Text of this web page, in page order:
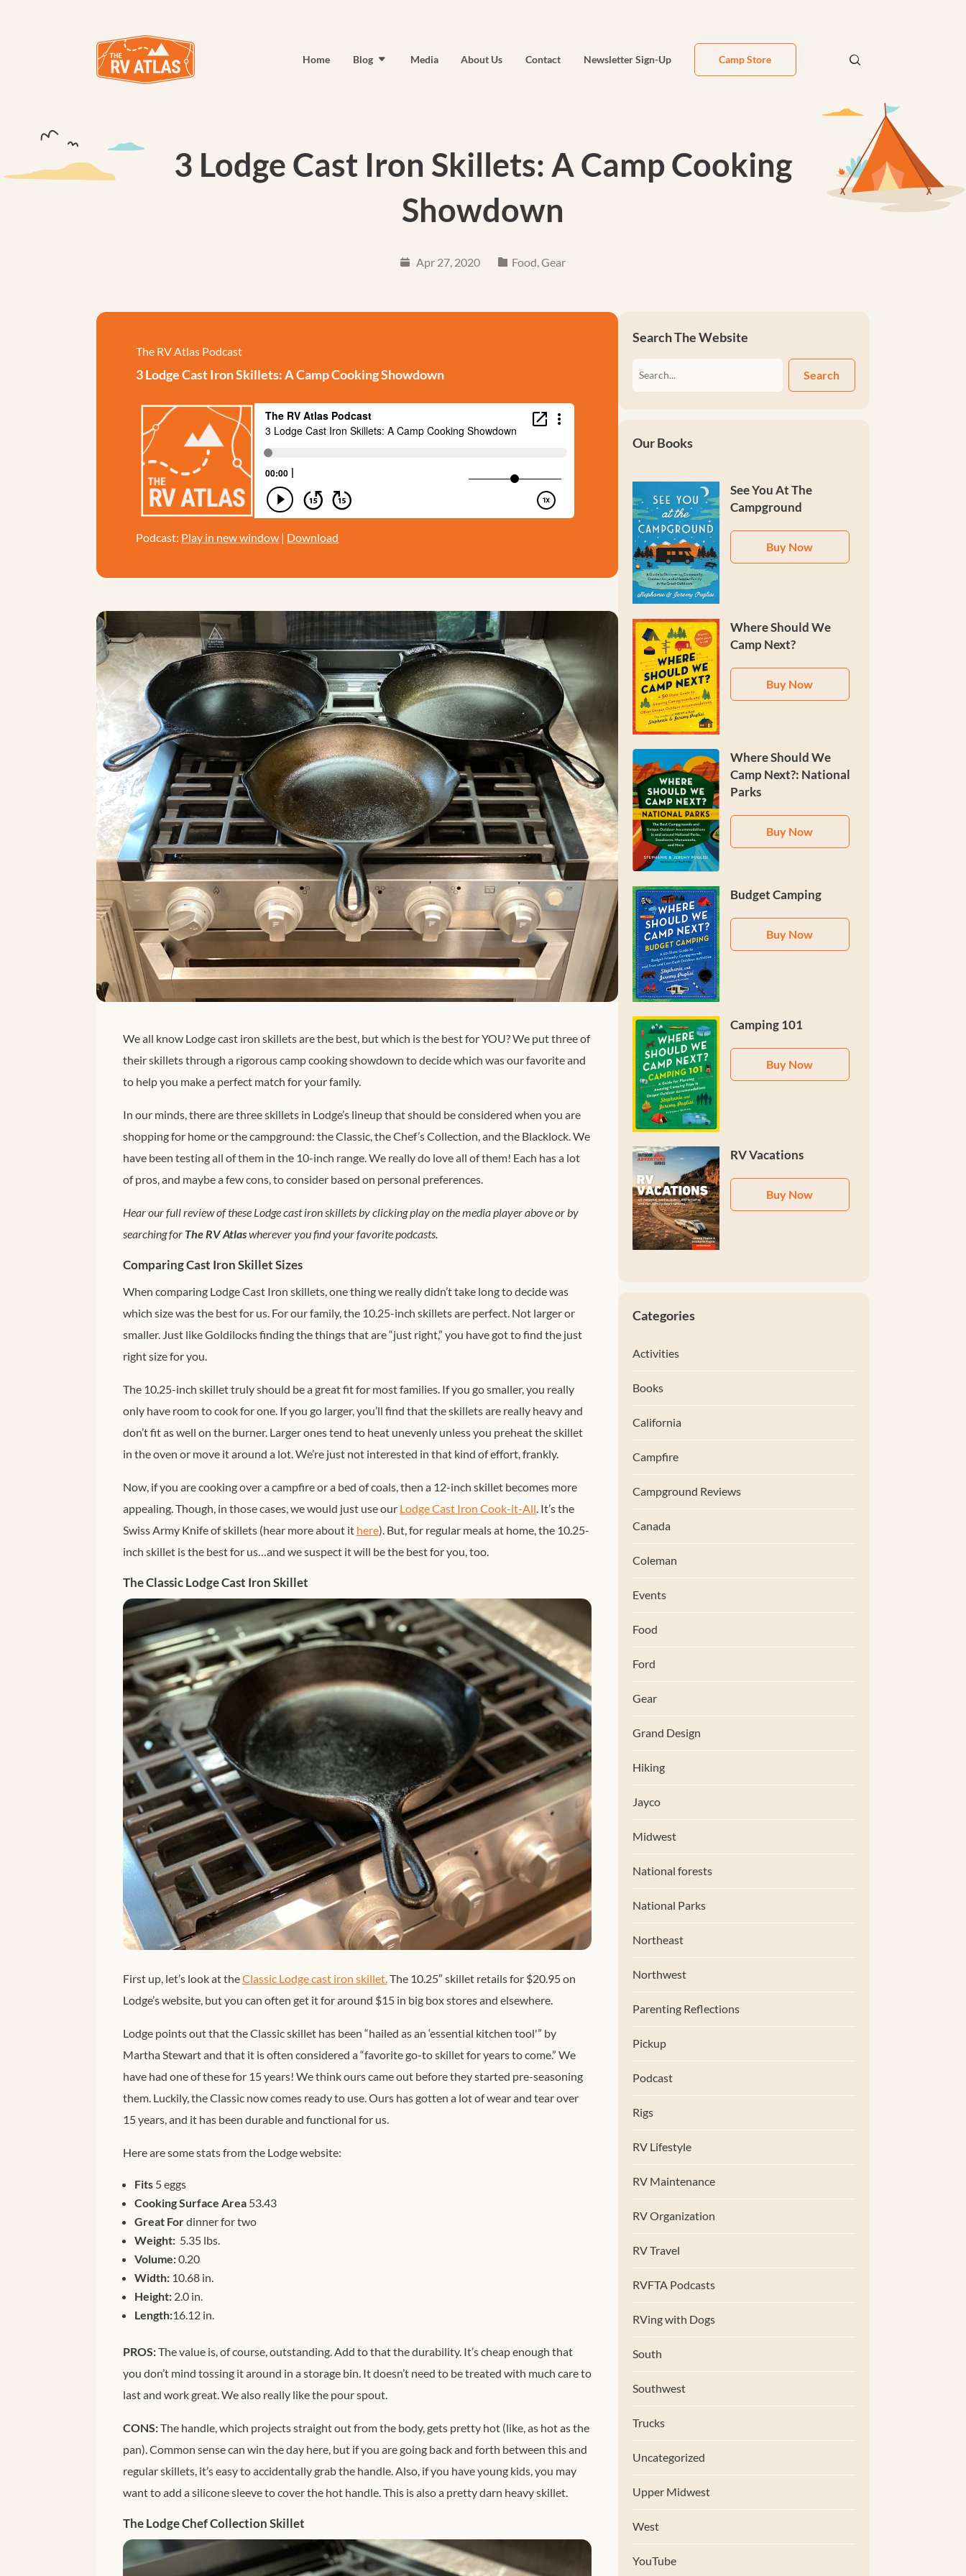
Home Blog Media About Us Contact Newsletter Sign-Up Camp Store
3 Lodge Cast Iron Skillets: A Camp Cooking
Showdown
Apr 27, 2020 Food,Gear
The RV Atlas Podcast
3 Lodge Cast Iron Skillets: A Camp Cooking Showdown
Podcast: Play in new window | Download
We all know Lodge cast iron skillets are the best, but which is the best for YOU? We put three of
their skillets through a rigorous camp cooking showdown to decide which was our favorite and
to help you make a perfect match for your family.
In our minds, there are three skillets in Lodge’s lineup that should be considered when you are
shopping for home or the campground: the Classic, the Chef’s Collection, and the Blacklock. We
have been testing all of them in the 10-inch range. We really do love all of them! Each has a lot
of pros, and maybe a few cons, to consider based on personal preferences.
Hear our full review of these Lodge cast iron skillets by clicking play on the media player above or by
searching for The RV Atlaswherever you find your favorite podcasts.
Comparing Cast Iron Skillet Sizes
When comparing Lodge Cast Iron skillets, one thing we really didn’t take long to decide was
which size was the best for us. For our family, the 10.25-inch skillets are perfect. Not larger or
smaller. Just like Goldilocks finding the things that are “just right,” you have got to find the just
right size for you.
The 10.25-inch skillet truly should be a great fit for most families. If you go smaller, you really
only have room to cook for one. If you go larger, you’ll find that the skillets are really heavy and
don’t fit as well on the burner. Larger ones tend toheat unevenly unless you preheat the skillet
in the oven or move it around a lot. We’re just not interested in that kind of effort, frankly.
Now, if you are cooking over a campfire or a bed of coals, then a 12-inch skillet becomes more
appealing. Though, in those cases, we would just use our Lodge Cast Iron Cook-it-All. It’s the
Swiss Army Knife of skillets (hear more about it here). But, for regular meals at home, the 10.25-
inch skillet is the best for us…and we suspect it will be the best for you, too.
The Classic Lodge Cast Iron Skillet
First up, let’s look at theClassic Lodge cast iron skillet.The 10.25″ skillet retails for $20.95 on
Lodge’s website, but you can often get it for around $15 in big box stores and elsewhere.
Lodge points out that the Classic skillet has been “hailed as an ‘essential kitchen tool'” by
Martha Stewart and that it is often considered a “favorite go-to skilletfor years to come.” We
have had one of these for 15 years! We think ours came out before they started pre-seasoning
them. Luckily, the Classic now comes ready to use. Ours has gotten a lot of wear and tear over
15 years, and it has been durable and functional for us.
Here are some stats from the Lodge website:
Fits 5 eggs
Cooking Surface Area 53.43
Great Fordinner for two
Weight: 5.35 lbs.
Volume:0.20
Width: 10.68 in.
Height: 2.0 in.
Length:16.12 in.
PROS:The value is, of course, outstanding. Add to that the durability. It’s cheap enough that
you don’t mind tossing it around in a storage bin. It doesn’t need to be treated with much care to
last and work great. We also really like the pour spout.
CONS:The handle, which projects straight out from the body, gets pretty hot (like, as hot as the
pan). Common sense can win the day here, but if you are going back and forth between this and
regular skillets, it’s easy to accidentally grab the handle. Also, if you have young kids, you may
want to add a silicone sleeve to cover the hot handle. This is also a pretty darn heavy skillet.
The Lodge Chef Collection Skillet
Search The Website
Search
Our Books
See You At The
Campground
Buy Now
Where Should We
Camp Next?
Buy Now
Where Should We
Camp Next?: National
Parks
Buy Now
Budget Camping
Buy Now
Camping 101
Buy Now
RV Vacations
Buy Now
Categories
Activities
Books
California
Campfire
Campground Reviews
Canada
Coleman
Events
Food
Ford
Gear
Grand Design
Hiking
Jayco
Midwest
National forests
National Parks
Northeast
Northwest
Parenting Reflections
Pickup
Podcast
Rigs
RV Lifestyle
RV Maintenance
RV Organization
RV Travel
RVFTA Podcasts
RVing with Dogs
South
Southwest
Trucks
Uncategorized
Upper Midwest
West
YouTube